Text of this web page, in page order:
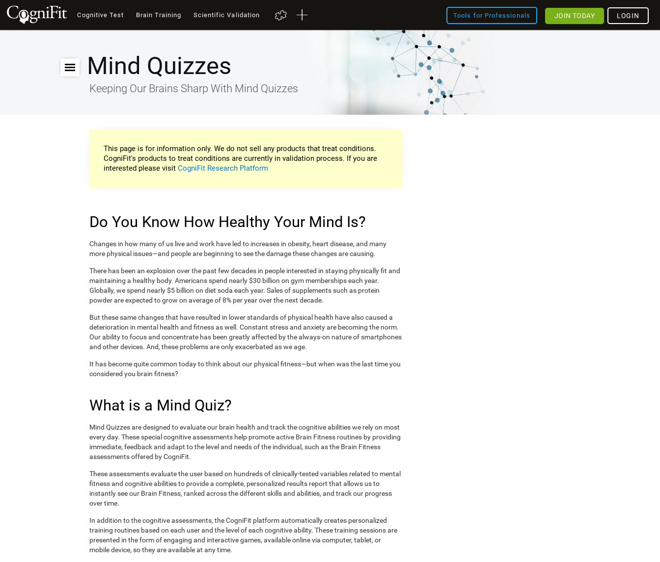
Cognitive Test Brain Training Scientific Validation Tools for Professionals LOGIN
JOIN TODAY
Mind Quizzes
Keeping Our Brains Sharp With Mind Quizzes
This page is for information only. We do not sell any products that treat conditions.
CogniFit's products to treat conditions are currently in validation process. If you are
interested please visitCogniFit Research Platform
Do You Know How Healthy Your Mind Is?
Changes in how many of us live and work have led to increases in obesity, heart disease, and many
more physical issues—and people are beginning to see the damage these changes are causing.
There has been an explosion over the past few decades in people interested in staying physically fit and
maintaining a healthy body. Americans spend nearly $30 billion on gym memberships each year.
Globally, we spend nearly $5 billion on diet soda each year. Sales of supplements such as protein
powder are expected to grow on average of 8% per year over the next decade.
But these same changes that have resulted in lower standards of physical health have also caused a
deterioration in mental health and fitness as well. Constant stress and anxiety are becoming the norm.
Our ability to focus and concentrate has been greatly affected by the always-on nature of smartphones
and other devices. And, these problems are only exacerbated as we age.
It has become quite common today to think about our physical fitness—but when was the last time you
considered you brain fitness?
What is a Mind Quiz?
Mind Quizzes are designed to evaluate our brain health and track the cognitive abilities we rely on most
every day. These special cognitive assessments help promote active Brain Fitness routines by providing
immediate, feedback and adapt to the level and needs of the individual, such as the Brain Fitness
assessments offered by CogniFit.
These assessments evaluate the user based on hundreds of clinically-tested variables related to mental
fitness and cognitive abilities to provide a complete, personalized results report that allows us to
instantly see our Brain Fitness, ranked across the different skills and abilities, and track our progress
over time.
In addition to the cognitive assessments, the CogniFit platform automatically creates personalized
training routines based on each user and the level of each cognitive ability. These training sessions are
presented in the form of engaging and interactive games, available online via computer, tablet, or
mobile device, so they are available at any time.